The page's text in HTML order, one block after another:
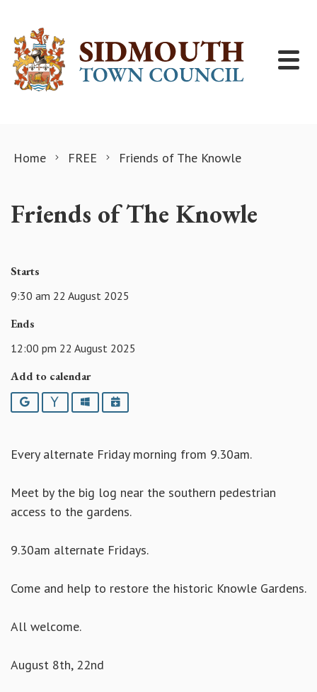
Home FREE Friends of The Knowle
Friends of The Knowle
Starts
9:30 am 22 August 2025
Ends
12:00 pm 22 August 2025
Add to calendar
Google YahooOutlookiCalendar
Every alternate Friday morning from 9.30am.
Meet by the big log near the southern pedestrian
access to the gardens.
9.30am alternate Fridays.
Come and help to restore the historic Knowle Gardens.
All welcome.
August 8th, 22nd